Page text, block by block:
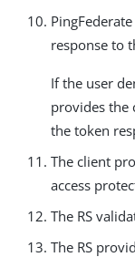
response to
If the user
provides the
the token
The client
access
The RS
The RS